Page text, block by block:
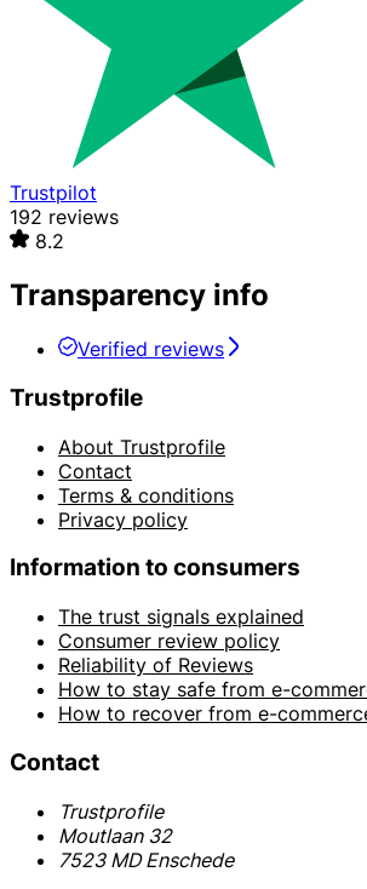
Trustpilot
192 reviews
8.2
Transparency info
Verified reviews
Trustprofile
About Trustprofile
Contact
Terms & conditions
Privacy policy
Information to consumers
The trust signals explained
Consumer review policy
Reliability of Reviews
How to stay safe from e-
How to recover from e-
Contact
Trustprofile
Moutlaan 32
7523 MD Enschede